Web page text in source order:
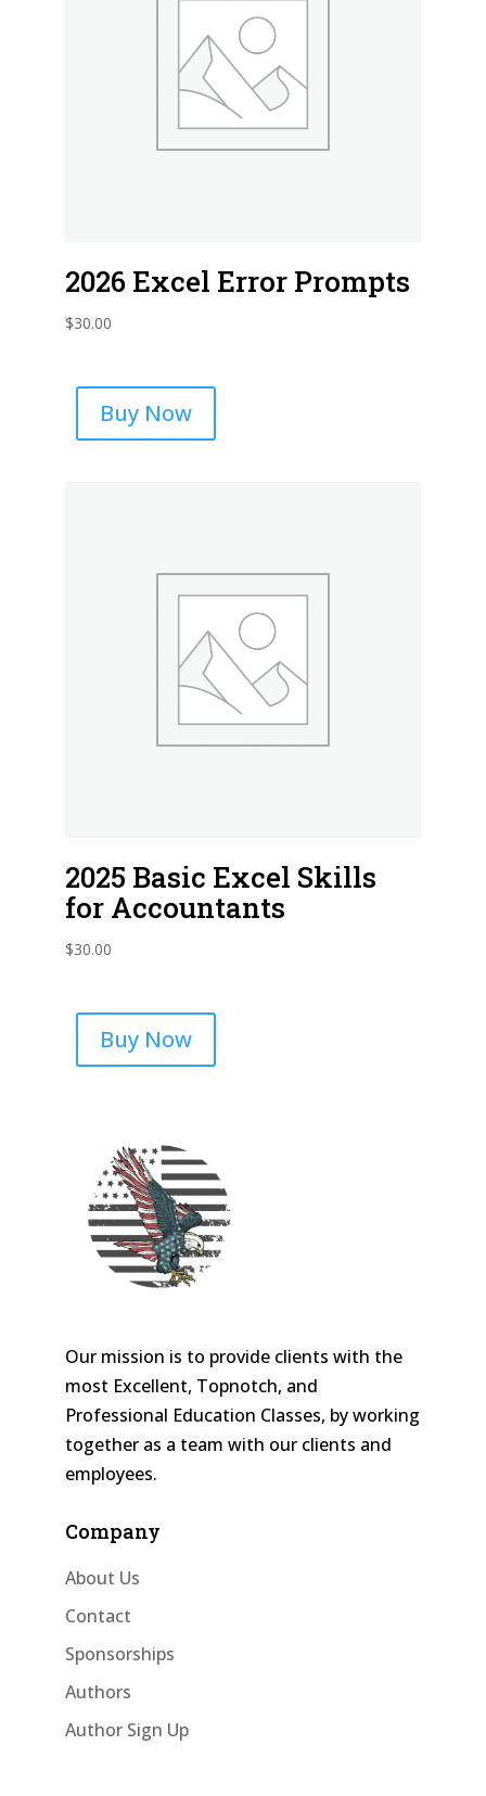
2026 Excel Error Prompts
$30.00
Buy Now
2025 Basic Excel Skills
for Accountants
$30.00
Buy Now
Our mission is to provide clients with the
most Excellent, Topnotch, and
Professional Education Classes, by working
together as a team with our clients and
employees.
Company
About Us
Contact
Sponsorships
Authors
Author Sign Up